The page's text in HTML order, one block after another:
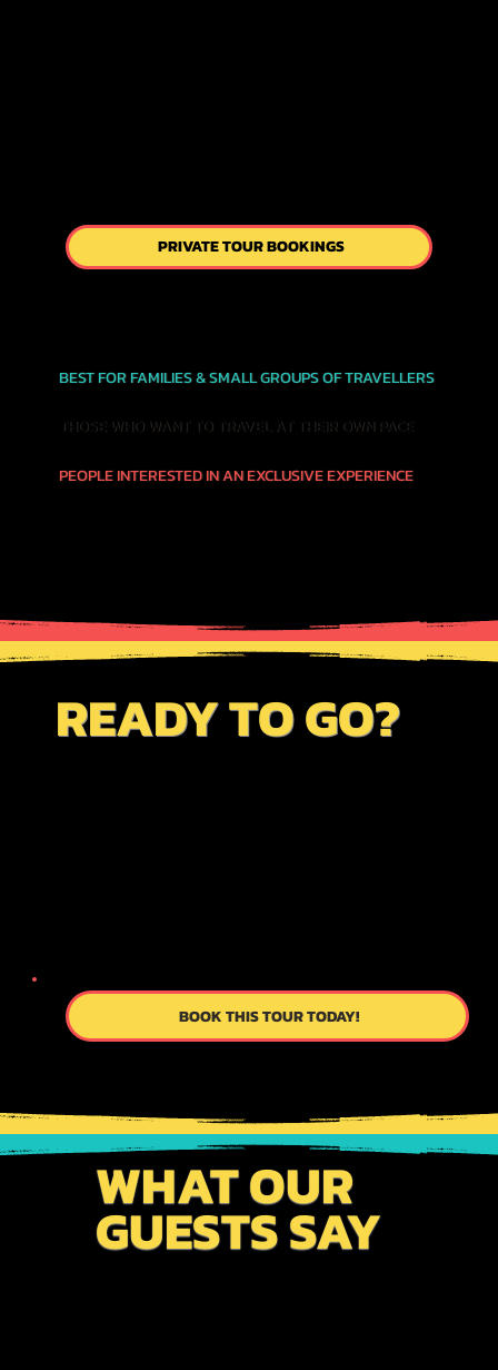
PRIVATE TOUR BOOKINGS
BEST FOR FAMILIES & SMALL GROUPS OF TRAVELLERS
THOSE WHO WANT TO TRAVEL AT THEIR OWN PACE
PEOPLE INTERESTED IN AN EXCLUSIVE EXPERIENCE
READY TO GO?
BOOK THIS TOUR TODAY!
WHAT OUR
GUESTS SAY